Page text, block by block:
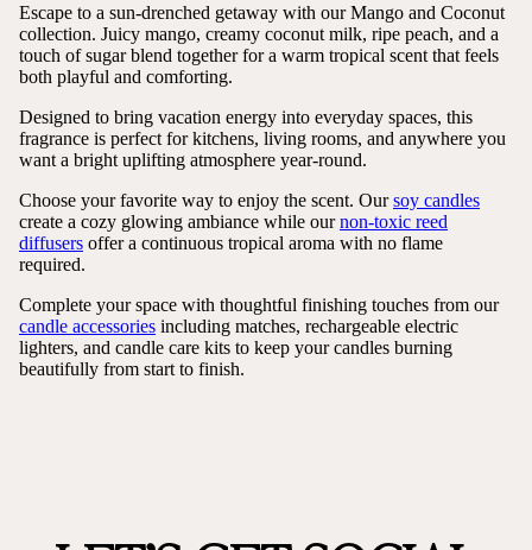
Escape to a sun-drenched getaway with our Mango and Coconut
collection. Juicy mango, creamy coconut milk, ripe peach, and a
touch of sugar blend together for a warm tropical scent that feels
both playful and comforting.
Designed to bring vacation energy into everyday spaces, this
fragrance is perfect for kitchens, living rooms, and anywhere you
want a bright uplifting atmosphere year-round.
Choose your favorite way to enjoy the scent. Oursoy candles
create a cozy glowing ambiance while ournon-toxic reed
diffusers offer a continuous tropical aroma with no flame
required.
Complete your space with thoughtful finishing touches from our
candle accessories including matches, rechargeable electric
lighters, and candle care kits to keep your candles burning
beautifully from start to finish.